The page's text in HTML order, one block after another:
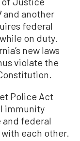
and another
federal
on duty.
new laws
violate the
Police Act
immunity
federal
each other.